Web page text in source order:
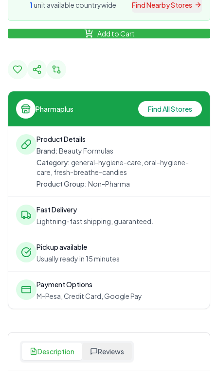
1unit available countrywide Find Nearby Stores
Add to Cart
Pharmaplus Find All Stores
Product Details
Brand: Beauty Formulas
Category: general-hygiene-care, oral-hygiene-
care, fresh-breathe-candies
Product Group: Non-Pharma
Fast Delivery
Lightning-fast shipping, guaranteed.
Pickup available
Usually ready in 15 minutes
Payment Options
M-Pesa, Credit Card, Google Pay
Description Reviews